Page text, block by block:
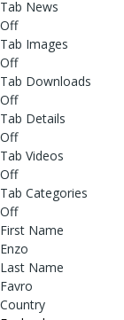
Tab News
Off
Tab Images
Off
Tab Downloads
Off
Tab Details
Off
Tab Videos
Off
Tab Categories
Off
First Name
Enzo
Last Name
Favro
Country